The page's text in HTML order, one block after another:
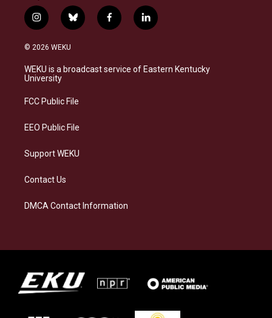
i
n
s
a
g
a
b
l
s
k
f
a
b
o
l
i
e
d
© 2026 WEKU
WEKU is a broadcast service of Eastern Kentucky
University
FCC Public File
EEO Public File
Support WEKU
Contact Us
DMCA Contact Information